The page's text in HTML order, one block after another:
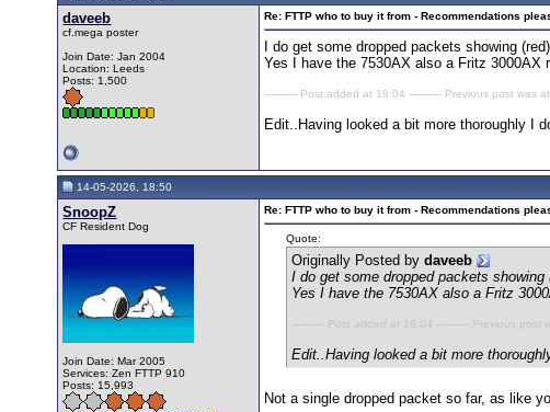
daveeb
cf.mega poster
Join Date: Jan 2004
Location: Leeds
Posts: 1,500
Re: FTTP who to buy it from - Recommendations
I do get some dropped packets showing
Yes I have the 7530AX also a Fritz 3000AX
---------- Post added at 18:04 ---------- Previous post was
Edit..Having looked a bit more thoroughly I
14-05-2026, 18:50
SnoopZ
CF Resident Dog
Join Date: Mar 2005
Services: Zen FTTP 910
Posts: 15,993
Re: FTTP who to buy it from - Recommendations
Quote:
Originally Posted bydaveeb
I do get some dropped packets
Yes I have the 7530AX also a Fritz
---------- Post added at 18:04 ---------- Previous post
Edit..Having looked a bit more
Not a single dropped packet so far, as like